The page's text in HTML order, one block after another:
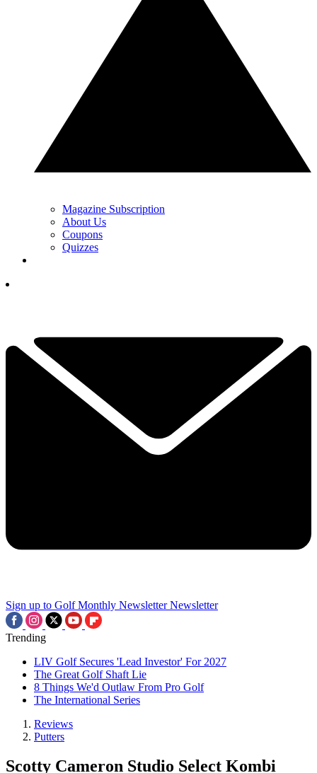
Magazine Subscription
About Us
Coupons
Quizzes
Sign up to Golf Monthly Newsletter Newsletter
Trending
LIV Golf Secures 'Lead Investor' For 2027
The Great Golf Shaft Lie
8 Things We'd Outlaw From Pro Golf
The International Series
Reviews
Putters
Scotty Cameron Studio Select Kombi